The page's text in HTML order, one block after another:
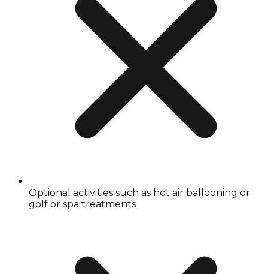
Optional activities such as hot air ballooning or
golf or spa treatments